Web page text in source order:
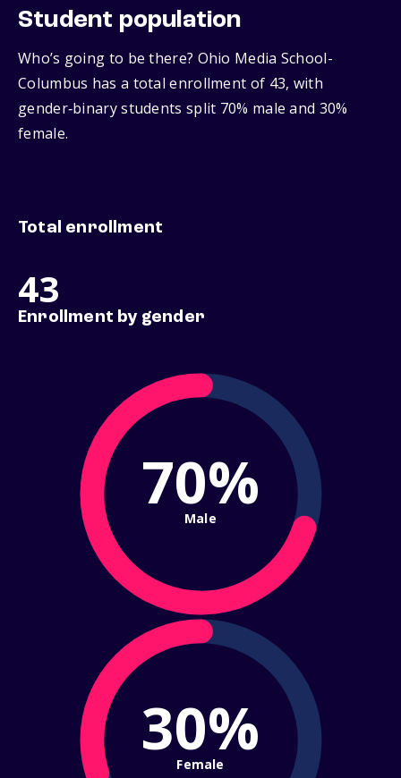
Student population
Who’s going to be there? Ohio Media School-
Columbus has a total enrollment of 43, with
gender‑binary students split 70% male and 30%
female.
Total enrollment
43
Enrollment by gender
70%
Male
30%
Female